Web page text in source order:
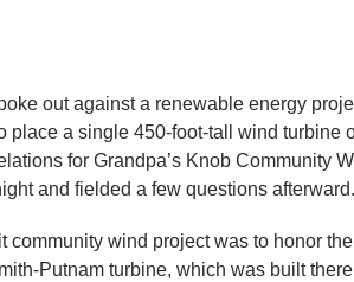
out against a renewable energy
place a single 450-foot-tall wind turbine
for Grandpa’s Knob Community
and fielded a few questions afterward.
wind project was to honor
Putnam turbine, which was built